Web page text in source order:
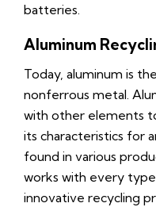
batteries.
Aluminum
Today, aluminum is
nonferrous metal.
with other elements
its characteristics for
found in various
works with every
innovative recycling